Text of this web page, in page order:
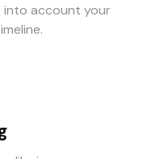
account your